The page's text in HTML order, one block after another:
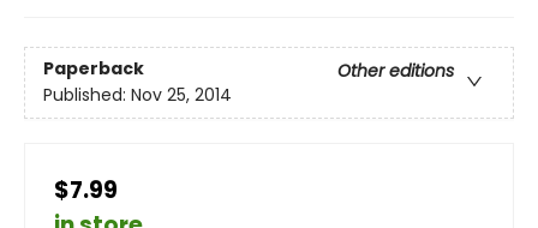
Paperback
Other editions
Published: Nov 25, 2014
$7.99